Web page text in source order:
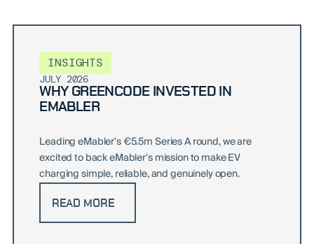
INSIGHTS
JULY 2026
WHY GREENCODE INVESTED IN
EMABLER
Leading eMabler's €5.5m Series A round, we are
excited to back eMabler's mission to make EV
charging simple, reliable, and genuinely open.
READ MORE